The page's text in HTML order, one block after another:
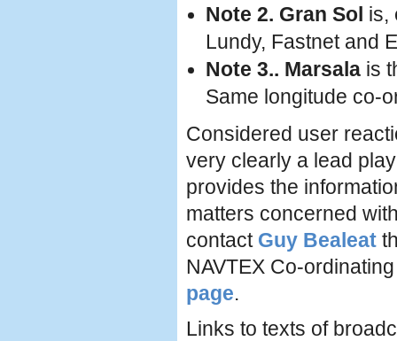
Note 2. Gran Sol is,
Lundy, Fastnet and
Note 3.. Marsalais
Same longitude co-
Considered user
very clearly a lead
provides the
matters concerned
contact Guy Bealeat
NAVTEX Co-
page.
Links to texts of